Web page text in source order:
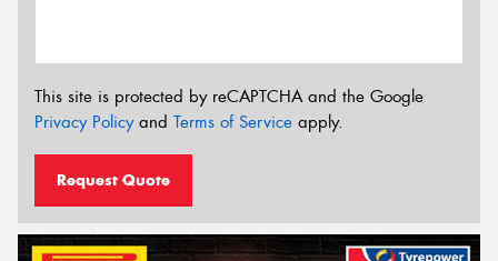
This site is protected by reCAPTCHA and the Google
Privacy Policyand Terms of Service apply.
Request Quote